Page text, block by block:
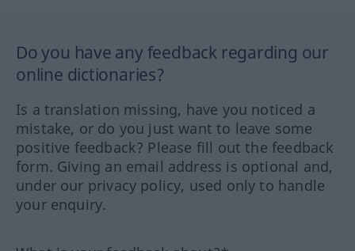
Do you have any feedback regarding our
online dictionaries?
Is a translation missing, have you noticed a
mistake, or do you just want to leave some
positive feedback? Please fill out the feedback
form. Giving an email address is optional and,
under our privacy policy, used only to handle
your enquiry.